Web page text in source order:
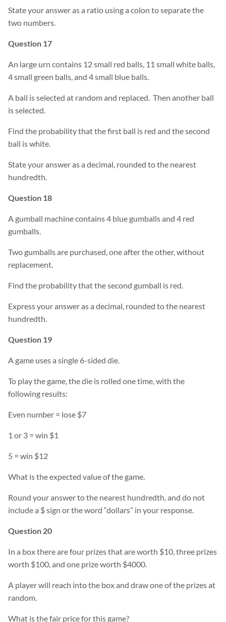
State your answer as a ratio using a colon to separate the
two numbers.
Question 17
An large urn contains 12 small red balls, 11 small white balls,
4 small green balls, and 4 small blue balls.
A ball is selected at random and replaced. Then another ball
is selected.
Find the probability that the first ball is red and the second
ball is white.
State your answer as a decimal, rounded to the nearest
hundredth.
Question 18
A gumball machine contains 4 blue gumballs and 4 red
gumballs.
Two gumballs are purchased, one after the other, without
replacement.
Find the probability that the second gumball is red.
Express your answer as a decimal, rounded to the nearest
hundredth.
Question 19
A game uses a single 6-sided die.
To play the game, the die is rolled one time, with the
following results:
Even number = lose $7
1 or 3 = win $1
5 = win $12
What is the expected value of the game.
Round your answer to the nearest hundredth, and do not
include a $ sign or the word “dollars” in your response.
Question 20
In a box there are four prizes that are worth $10, three prizes
worth $100, and one prize worth $4000.
A player will reach into the box and draw one of the prizes at
random.
What is the fair price for this game?